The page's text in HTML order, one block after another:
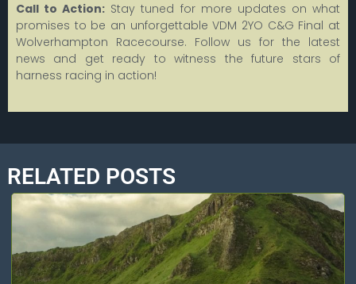
Call to Action: Stay tuned for more updates on what
promises to be an unforgettable VDM 2YO C&G Final at
Wolverhampton Racecourse. Follow us for the latest
news and get ready to witness the future stars of
harness racing in action!
RELATED POSTS